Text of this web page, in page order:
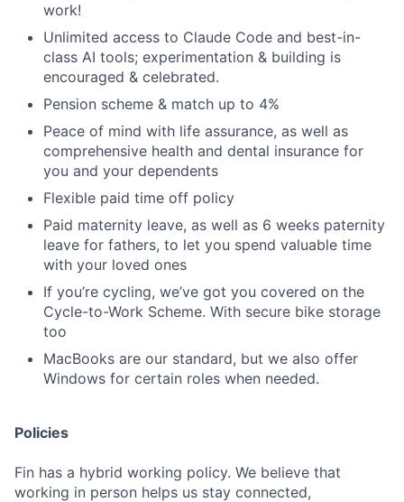
work!
Unlimited access to Claude Code and best-in-
class AI tools; experimentation & building is
encouraged & celebrated.
Pension scheme & match up to 4%
Peace of mind with life assurance, as well as
comprehensive health and dental insurance for
you and your dependents
Flexible paid time off policy
Paid maternity leave, as well as 6 weeks paternity
leave for fathers, to let you spend valuable time
with your loved ones
If you’re cycling, we’ve got you covered on the
Cycle-to-Work Scheme. With secure bike storage
too
MacBooks are our standard, but we also offer
Windows for certain roles when needed.
Policies
Fin has a hybrid working policy. We believe that
working in person helps us stay connected,